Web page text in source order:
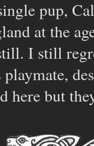
pup,
at the
I still
here but